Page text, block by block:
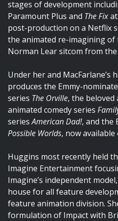
stages of development
Paramount Plus and The Fix
post-production on a Netflix
the animated re-imagining of
Norman Lear sitcom from the
Under her and MacFarlane’s
produces the Emmy-
series The Orville, the beloved
animated comedy series
seriesAmerican Dad!, and the
Possible Worlds, now available
Huggins most recently held
Imagine Entertainment
Imagine’s independent
house for all feature
feature animation division.
formulation of Impact with